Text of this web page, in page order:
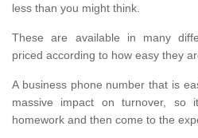
less than you might think.
These are available in many
priced according to how easy they
A business phone number that is
massive impact on turnover,
homework and then come to the